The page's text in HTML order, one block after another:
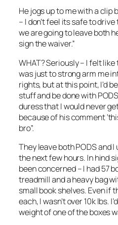
He jogs up to me with a clip
– I don’t feel its safe to
we are going to leave both
sign the waiver.”
WHAT? Seriously – I felt
was just to strong arm me
rights, but at this point, I’d
stuff and be done with
duress that I would never
because of his comment
bro”.
They leave both PODS and
the next few hours. In hind
been concerned – I had 57
treadmill and a heavy bag
small book shelves. Even if
each, I wasn’t over 10k lbs.
weight of one of the boxes